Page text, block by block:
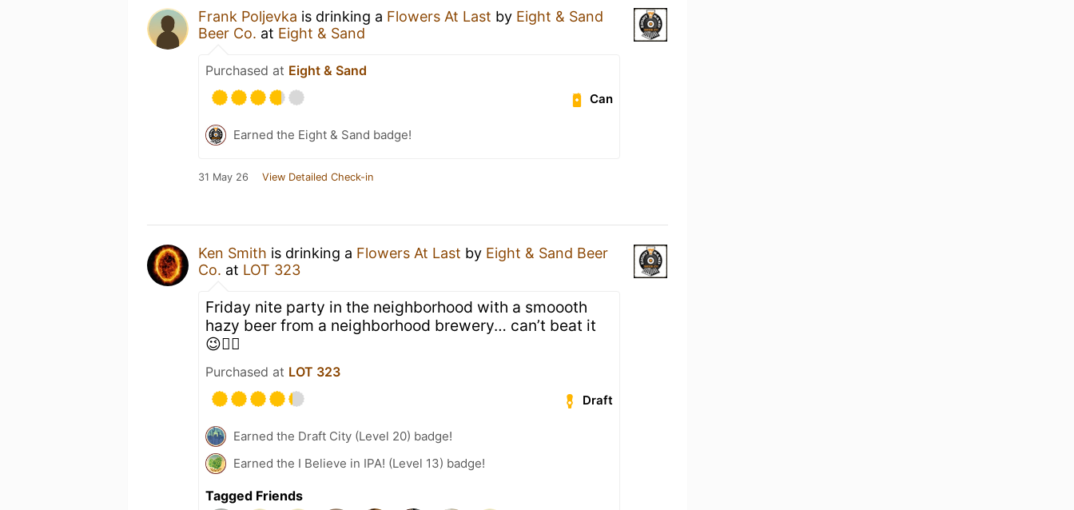
Frank Poljevka is drinking a Flowers At Last by Eight & Sand
Beer Co. at Eight & Sand
Purchased at Eight & Sand
Can
Earned the Eight & Sand badge!
31 May 26 View Detailed Check-in
Ken Smith is drinking a Flowers At Last by Eight & Sand Beer
Co. at LOT 323
Friday nite party in the neighborhood with a smoooth
hazy beer from a neighborhood brewery… can’t beat it
😉👍🏻
Purchased at LOT 323
Draft
Earned the Draft City (Level 20) badge!
Earned the I Believe in IPA! (Level 13) badge!
Tagged Friends